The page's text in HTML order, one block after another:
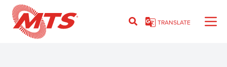
Skip
TRANSLATE